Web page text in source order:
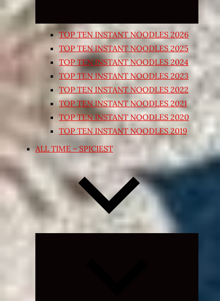
TOP TEN INSTANT NOODLES 2026
TOP TEN INSTANT NOODLES 2025
TOP TEN INSTANT NOODLES 2024
TOP TEN INSTANT NOODLES 2023
TOP TEN INSTANT NOODLES 2022
TOP TEN INSTANT NOODLES 2021
TOP TEN INSTANT NOODLES 2020
TOP TEN INSTANT NOODLES 2019
ALL TIME – SPICIEST